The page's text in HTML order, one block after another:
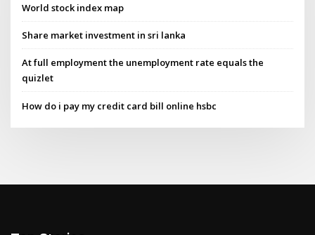
World stock index map
Share market investment in sri lanka
At full employment the unemployment rate equals the
quizlet
How do i pay my credit card bill online hsbc